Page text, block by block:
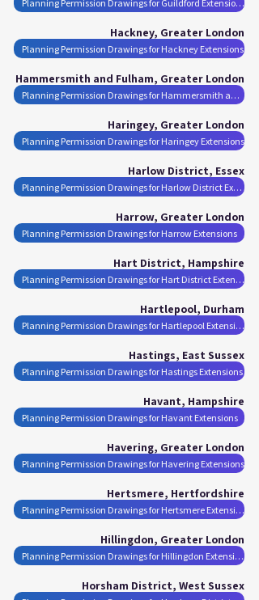
Planning Permission Drawings for Guildford Extensions
Hackney, Greater London
Planning Permission Drawings for Hackney Extensions
Hammersmith and Fulham, Greater London
Planning Permission Drawings for Hammersmith and Fulham Extensions
Haringey, Greater London
Planning Permission Drawings for Haringey Extensions
Harlow District, Essex
Planning Permission Drawings for Harlow District Extensions
Harrow, Greater London
Planning Permission Drawings for Harrow Extensions
Hart District, Hampshire
Planning Permission Drawings for Hart District Extensions
Hartlepool, Durham
Planning Permission Drawings for Hartlepool Extensions
Hastings, East Sussex
Planning Permission Drawings for Hastings Extensions
Havant, Hampshire
Planning Permission Drawings for Havant Extensions
Havering, Greater London
Planning Permission Drawings for Havering Extensions
Hertsmere, Hertfordshire
Planning Permission Drawings for Hertsmere Extensions
Hillingdon, Greater London
Planning Permission Drawings for Hillingdon Extensions
Horsham District, West Sussex